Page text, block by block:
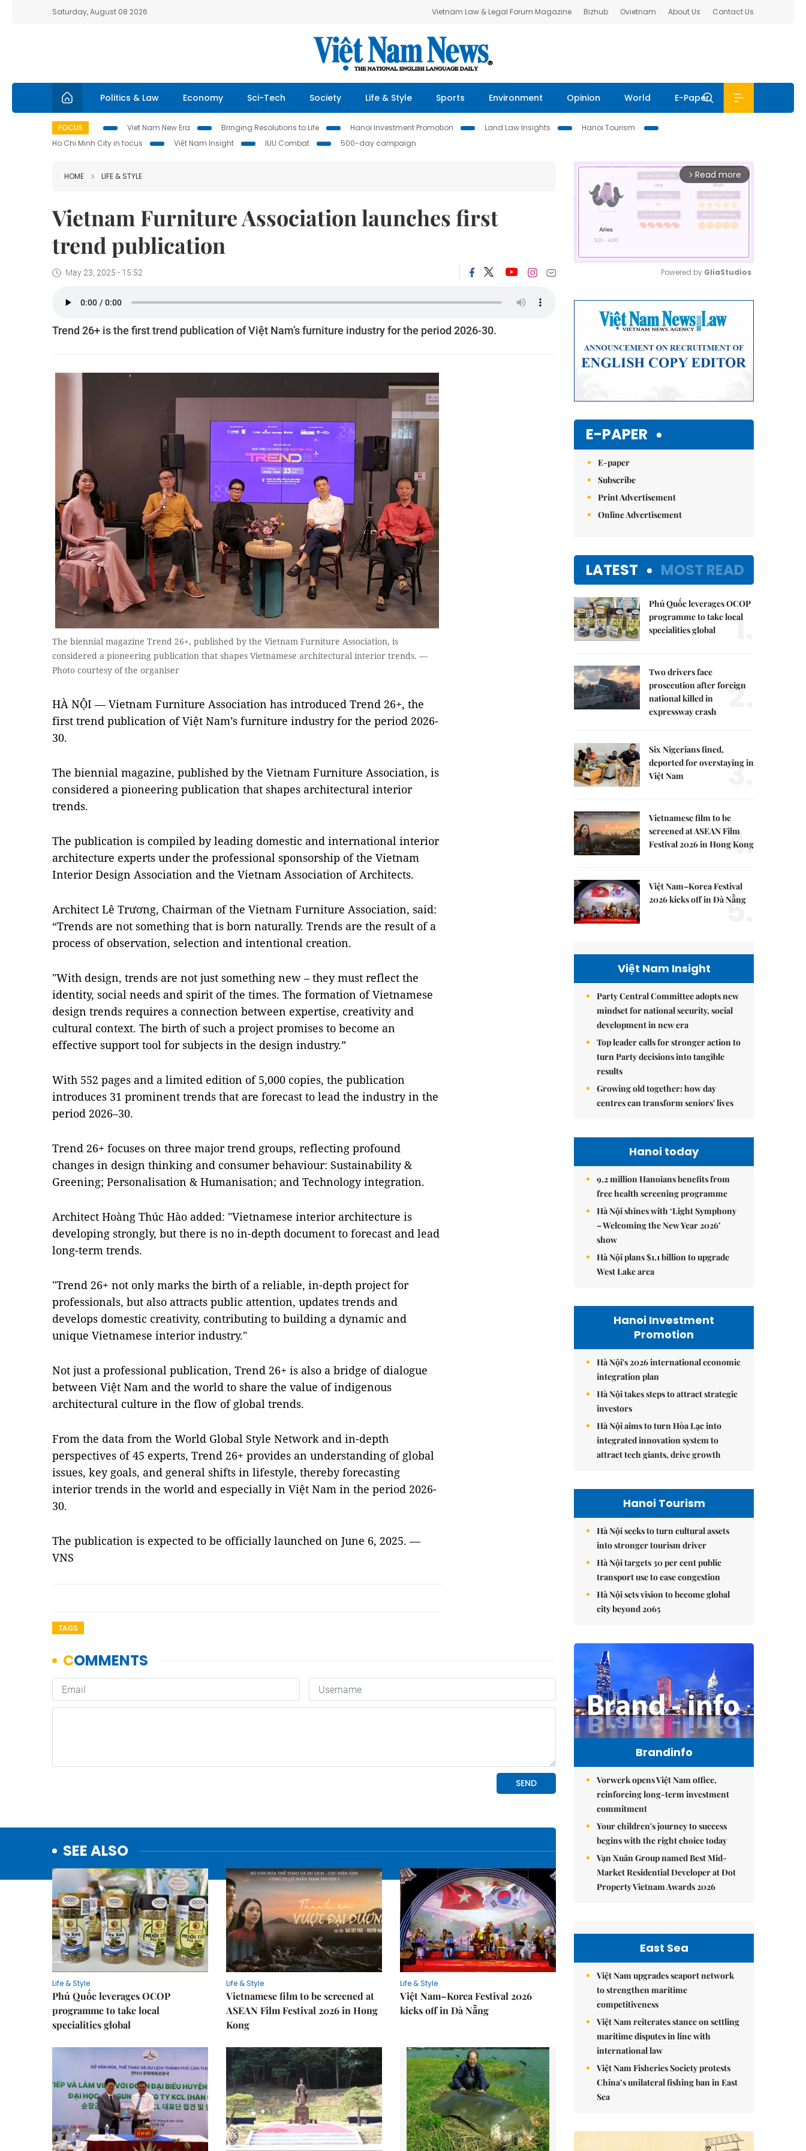
Saturday, August 08 2026 Vietnam Law & Legal Forum Magazine Bizhub Ovietnam About Us Contact Us
Politics & Law Economy Sci-Tech Society Life & Style Sports Environment Opinion World E-Paper
FOCUS Viet Nam New Era Bringing Resolutions to Life Hanoi Investment Promotion Land Law Insights
Hanoi Tourism
Ho Chi Minh City in focus
Việt Nam Insight IUU Combat 500-day campaign
HOME LIFE & STYLE
Vietnam Furniture Association launches first
trend publication
May 23, 2025 - 15:52
Trend 26+ is the first trend publication of Việt Nam’s furniture industry for the period 2026-30.
The biennial magazine Trend 26+, published by the Vietnam Furniture Association, is
considered a pioneering publication that shapes Vietnamese architectural interior trends. —
Photo courtesy of the organiser
HÀ NỘI — Vietnam Furniture Association has introduced Trend 26+, the
first trend publication of Việt Nam’s furniture industry for the period 2026-
30.
The biennial magazine, published by the Vietnam Furniture Association, is
considered a pioneering publication that shapes architectural interior
trends.
The publication is compiled by leading domestic and international interior
architecture experts under the professional sponsorship of the Vietnam
Interior Design Association and the Vietnam Association of Architects.
Architect Lê Trương, Chairman of the Vietnam Furniture Association, said:
“Trends are not something that is born naturally. Trends are the result of a
process of observation, selection and intentional creation.
"With design, trends are not just something new – they must reflect the
identity, social needs and spirit of the times. The formation of Vietnamese
design trends requires a connection between expertise, creativity and
cultural context. The birth of such a project promises to become an
effective support tool for subjects in the design industry.”
With 552 pages and a limited edition of 5,000 copies, the publication
introduces 31 prominent trends that are forecast to lead the industry in the
period 2026–30.
Trend 26+ focuses on three major trend groups, reflecting profound
changes in design thinking and consumer behaviour: Sustainability &
Greening; Personalisation & Humanisation; and Technology integration.
Architect Hoàng Thúc Hào added: "Vietnamese interior architecture is
developing strongly, but there is no in-depth document to forecast and lead
long-term trends.
"Trend 26+ not only marks the birth of a reliable, in-depth project for
professionals, but also attracts public attention, updates trends and
develops domestic creativity, contributing to building a dynamic and
unique Vietnamese interior industry."
Not just a professional publication, Trend 26+ is also a bridge of dialogue
between Việt Nam and the world to share the value of indigenous
architectural culture in the flow of global trends.
From the data from the World Global Style Network and in-depth
perspectives of 45 experts, Trend 26+ provides an understanding of global
issues, key goals, and general shifts in lifestyle, thereby forecasting
interior trends in the world and especially in Việt Nam in the period 2026-
30.
The publication is expected to be officially launched on June 6, 2025. —
VNS
TAGS
SEE ALSO
Life & Style
Phú Quốc leverages OCOP
programme to take local
specialities global
Life & Style
Vietnamese film to be screened at
ASEAN Film Festival 2026 in Hong
Kong
Life & Style
Việt Nam–Korea Festival 2026
kicks off in Đà Nẵng
arrow_forward_ios Read more
Powered by GliaStudios
E-PAPER
E-paper
Subscribe
Print Advertisement
Online Advertisement
LATEST MOST READ
Phú Quốc leverages OCOP
programme to take local
specialities global
1.
Two drivers face
prosecution after foreign
national killed in
expressway crash
2.
Six Nigerians fined,
deported for overstaying in
Việt Nam
3.
Vietnamese film to be
screened at ASEAN Film
Festival 2026 in Hong Kong
4.
Việt Nam–Korea Festival
2026 kicks off in Đà Nẵng
5.
Việt Nam Insight
Party Central Committee adopts new
mindset for national security, social
development in new era
Top leader calls for stronger action to
turn Party decisions into tangible
results
Growing old together: how day
centres can transform seniors' lives
Hanoi today
9.2 million Hanoians benefits from
free health screening programme
Hà Nội shines with ‘Light Symphony
– Welcoming the New Year 2026’
show
Hà Nội plans $1.1 billion to upgrade
West Lake area
Hanoi Investment
Promotion
Hà Nội's 2026 international economic
integration plan
Hà Nội takes steps to attract strategic
investors
Hà Nội aims to turn Hòa Lạc into
integrated innovation system to
attract tech giants, drive growth
Hanoi Tourism
Hà Nội seeks to turn cultural assets
into stronger tourism driver
Hà Nội targets 30 per cent public
transport use to ease congestion
Hà Nội sets vision to become global
city beyond 2065
Brandinfo
Vorwerk opens Việt Nam office,
reinforcing long-term investment
commitment
Your children's journey to success
begins with the right choice today
Vạn Xuân Group named Best Mid-
Market Residential Developer at Dot
Property Vietnam Awards 2026
East Sea
Việt Nam upgrades seaport network
to strengthen maritime
competitiveness
Việt Nam reiterates stance on settling
maritime disputes in line with
international law
Việt Nam Fisheries Society protests
China’s unilateral fishing ban in East
Sea